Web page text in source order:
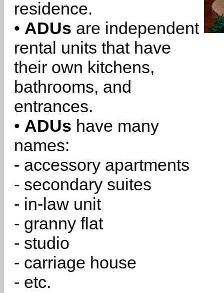
residence.
• ADUs are independent
rental units that have
their own kitchens,
bathrooms, and
entrances.
• ADUs have many
names:
- accessory apartments
- secondary suites
- in-law unit
- granny flat
- studio
- carriage house
- etc.